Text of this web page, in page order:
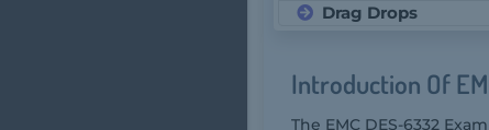
Drag Drops
Introduction Of
The EMC DES-6332